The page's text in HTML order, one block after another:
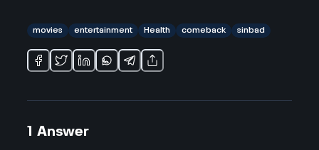
movies entertainment Health comeback sinbad
1 Answer